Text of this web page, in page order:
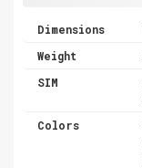
Dimensions
Weight
SIM
Colors